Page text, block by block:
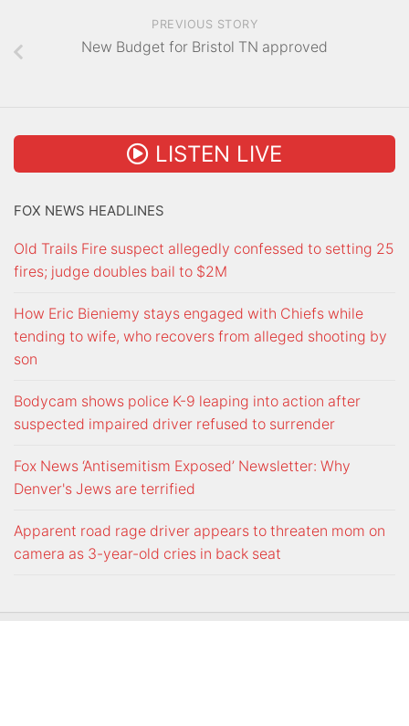
PREVIOUS STORY
New Budget for Bristol TN approved
LISTEN LIVE
FOX NEWS HEADLINES
Old Trails Fire suspect allegedly confessed to setting 25
fires; judge doubles bail to $2M
How Eric Bieniemy stays engaged with Chiefs while
tending to wife, who recovers from alleged shooting by
son
Bodycam shows police K-9 leaping into action after
suspected impaired driver refused to surrender
Fox News ‘Antisemitism Exposed’ Newsletter: Why
Denver's Jews are terrified
Apparent road rage driver appears to threaten mom on
camera as 3-year-old cries in back seat